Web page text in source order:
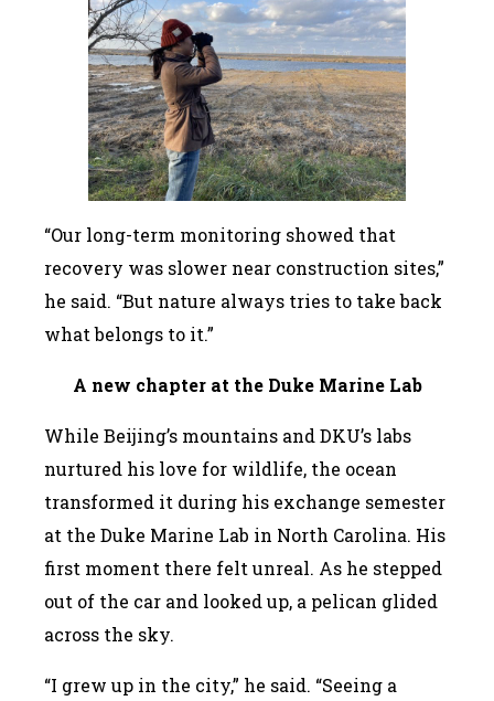
“Our long-term monitoring showed that
recovery was slower near construction sites,”
he said. “But nature always tries to take back
what belongs to it.”
A new chapter at the Duke Marine Lab
While Beijing’s mountains and DKU’s labs
nurtured his love for wildlife, the ocean
transformed it during his exchange semester
at the Duke Marine Lab in North Carolina. His
first moment there felt unreal. As he stepped
out of the car and looked up, a pelican glided
across the sky.
“I grew up in the city,” he said. “Seeing a